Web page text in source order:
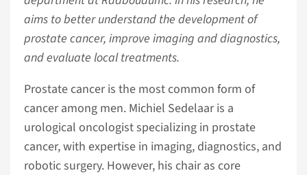
aims to better understand the development of
prostate cancer, improve imaging and diagnostics,
and evaluate local treatments.
Prostate cancer is the most common form of
cancer among men. Michiel Sedelaar is a
urological oncologist specializing in prostate
cancer, with expertise in imaging, diagnostics, and
robotic surgery. However, his chair as core